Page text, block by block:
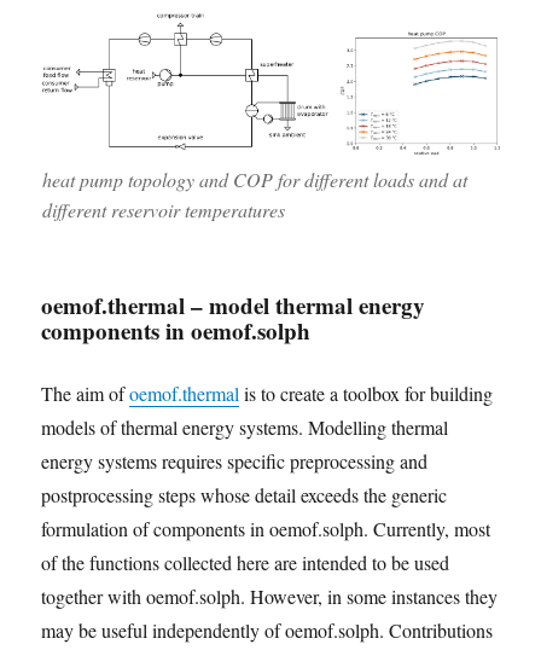
heat pump topology and COP for different loads and at
different reservoir temperatures
oemof.thermal – model thermal energy
components in oemof.solph
The aim ofoemof.thermalis to create a toolbox for building
models of thermal energy systems. Modelling thermal
energy systems requires specific preprocessing and
postprocessing steps whose detail exceeds the generic
formulation of components in oemof.solph. Currently, most
of the functions collected here are intended to be used
together with oemof.solph. However, in some instances they
may be useful independently of oemof.solph. Contributions